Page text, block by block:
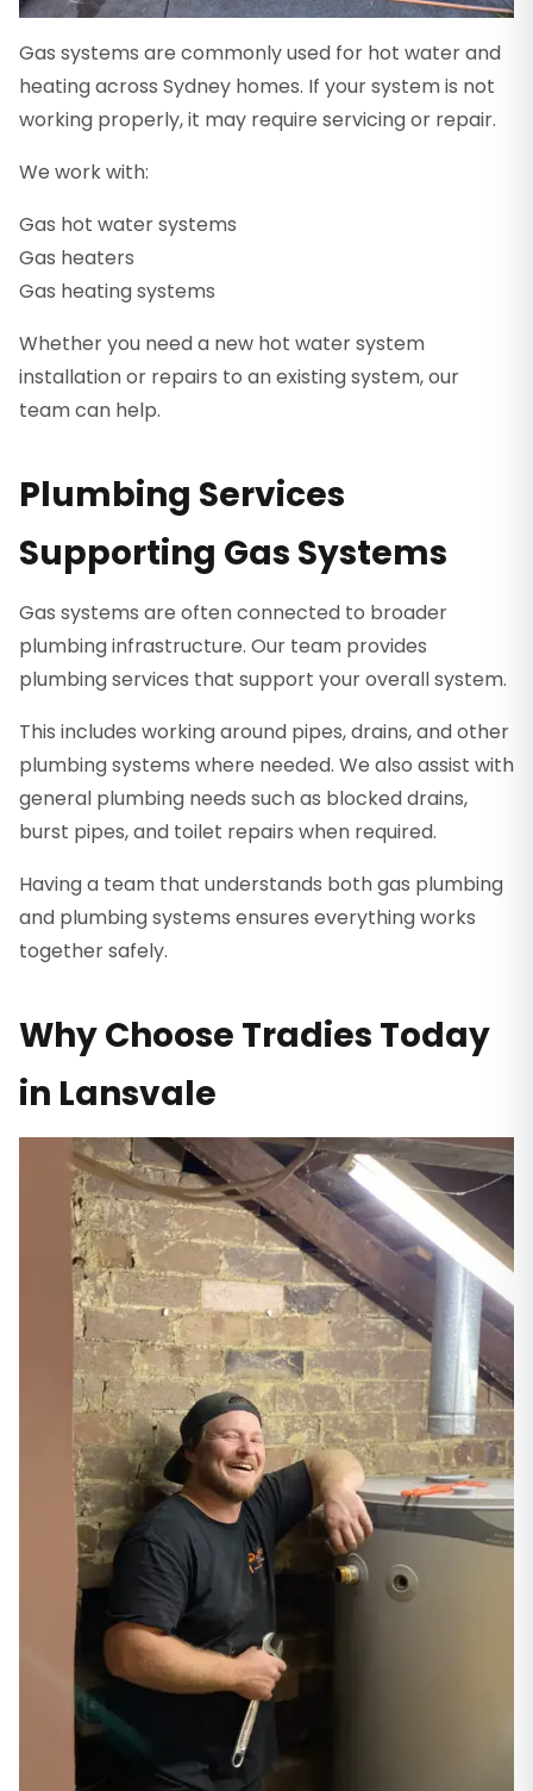
Gas systems are commonly used for hot water and
heating across Sydney homes. If your system is not
working properly, it may require servicing or repair.
We work with:
Gas hot water systems
Gas heaters
Gas heating systems
Whether you need a new hot water system
installation or repairs to an existing system, our
team can help.
Plumbing Services
Supporting Gas Systems
Gas systems are often connected to broader
plumbing infrastructure. Our team provides
plumbing services that support your overall system.
This includes working around pipes, drains, and other
plumbing systems where needed. We also assist with
general plumbing needs such as blocked drains,
burst pipes, and toilet repairs when required.
Having a team that understands both gas plumbing
and plumbing systems ensures everything works
together safely.
Why Choose Tradies Today
in Lansvale